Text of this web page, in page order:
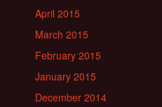
April 2015
March 2015
February 2015
January 2015
December 2014